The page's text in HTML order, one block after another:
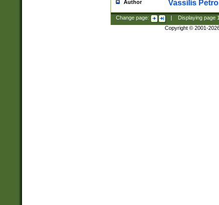
Author Vassilis
Change page: Displaying page
Copyright © 2001-